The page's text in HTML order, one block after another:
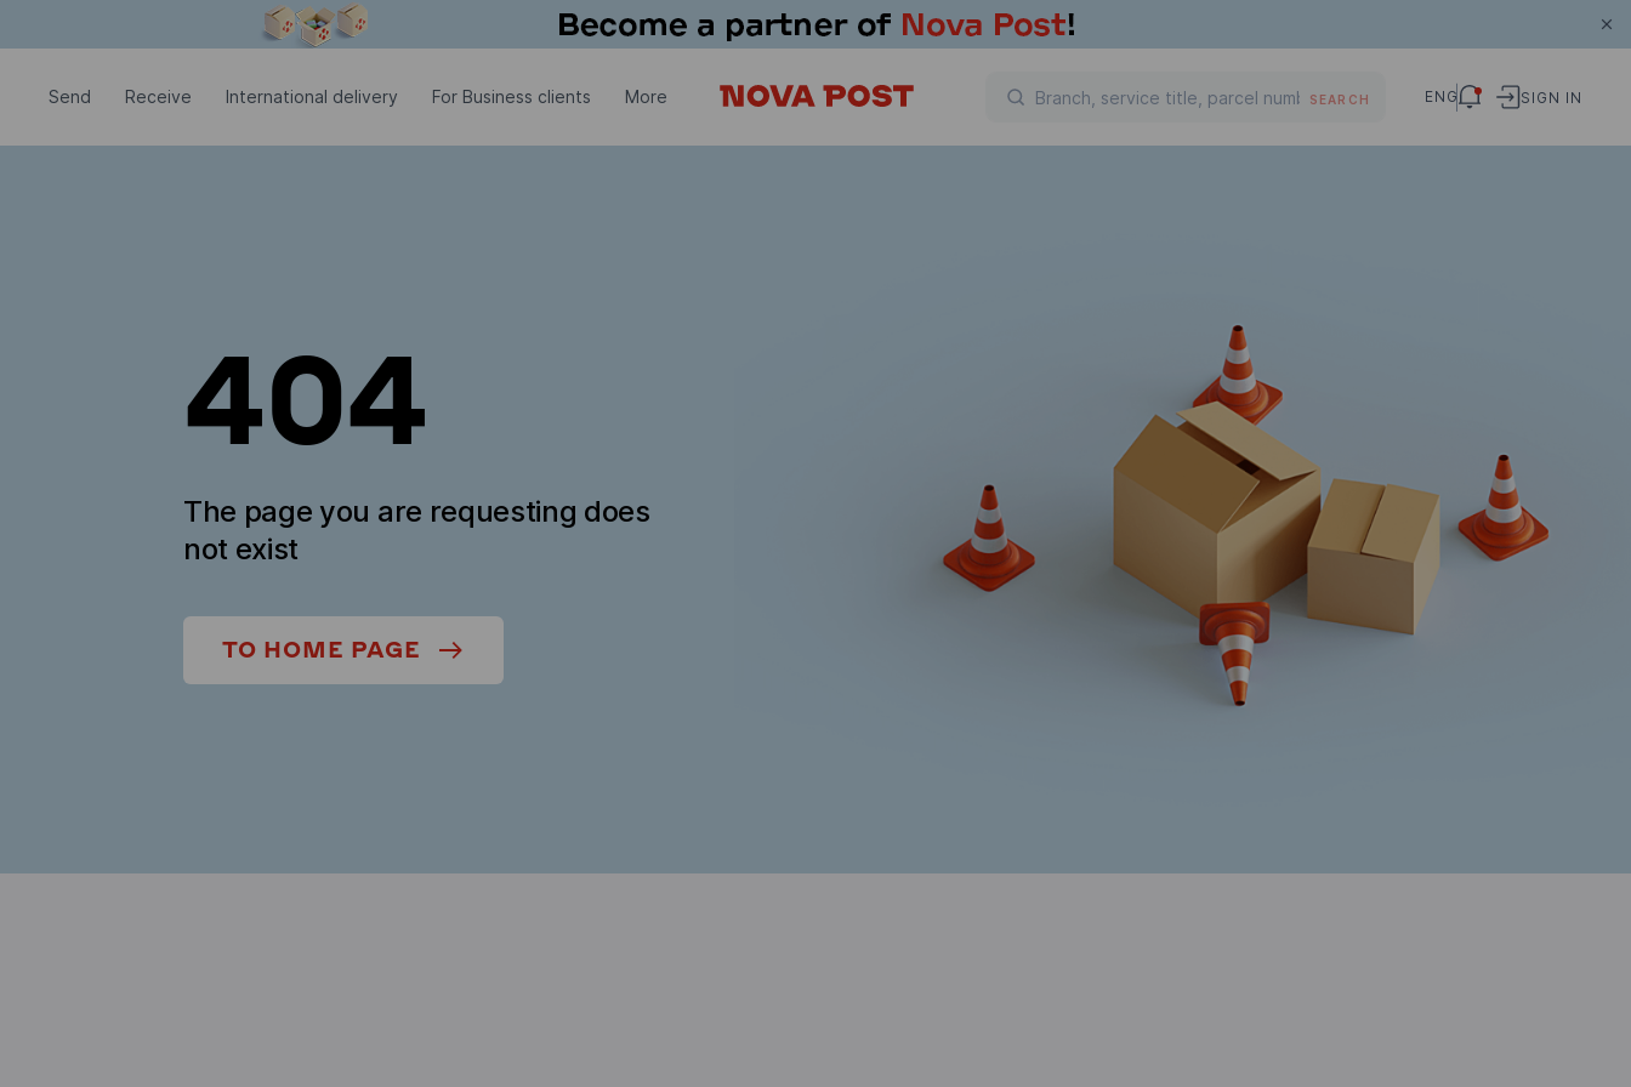
Send Receive International delivery For Business clients More SEARCH ENG SIGN IN
404
The page you are requesting does
not exist
TO HOME PAGE